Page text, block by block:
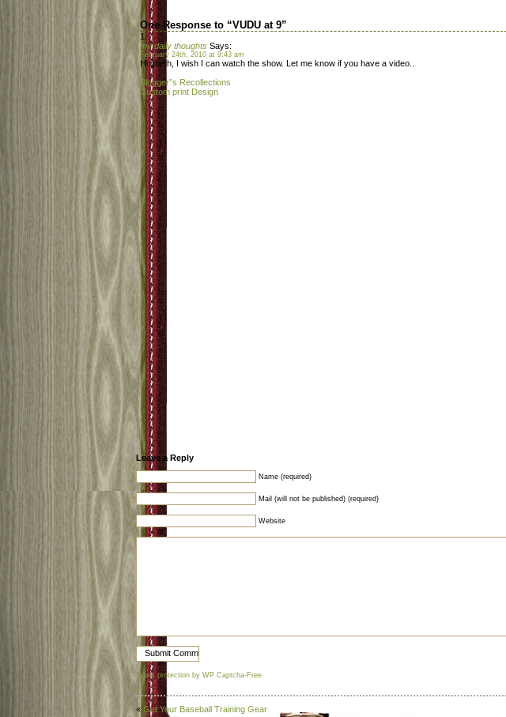
One Response to “VUDU at 9”
1
my daily thoughts Says:
February 24th, 2010 at 9:43 am
Hi gbeth, I wish I can watch the show. Let me know if you have a video..
Blogger”s Recollections
Custom print Design
Leave a Reply
Name (required)
Mail (will not be published) (required)
Website
Spam protection by WP Captcha-Free
« Get Your Baseball Training Gear